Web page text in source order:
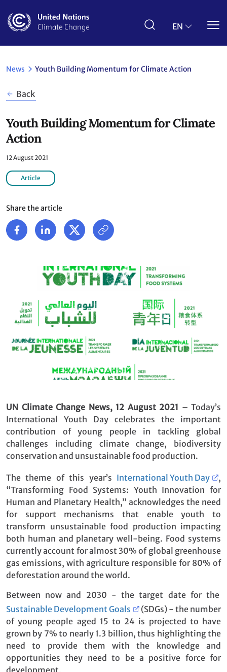
main
EN
News Youth Building Momentum for Climate Action
Back
Youth Building Momentum for Climate
Action
12 August 2021
Article
Share the article
UN Climate Change News, 12 August 2021 – Today’s
International Youth Day celebrates the important
contribution of young people in tackling global
challenges including climate change, biodiversity
conservation and unsustainable food production.
The theme of this year’s International Youth Day
,
“Transforming Food Systems: Youth Innovation for
Human and Planetary Health,” acknowledges the need
for support mechanisms that enable youth to
transform unsustainable food production impacting
both human and planetary well-being. Food systems
currently account for almost 30% of global greenhouse
gas emissions, with agriculture responsible for 80% of
deforestation around the world.
Between now and 2030 - the target date for the
Sustainable Development Goals
(SDGs) - the number
of young people aged 15 to 24 is projected to have
grown by 7% to nearly 1.3 billion, thus highlighting the
need to provide them with the knowledge and
opportunities they need to be a positive force for
development.